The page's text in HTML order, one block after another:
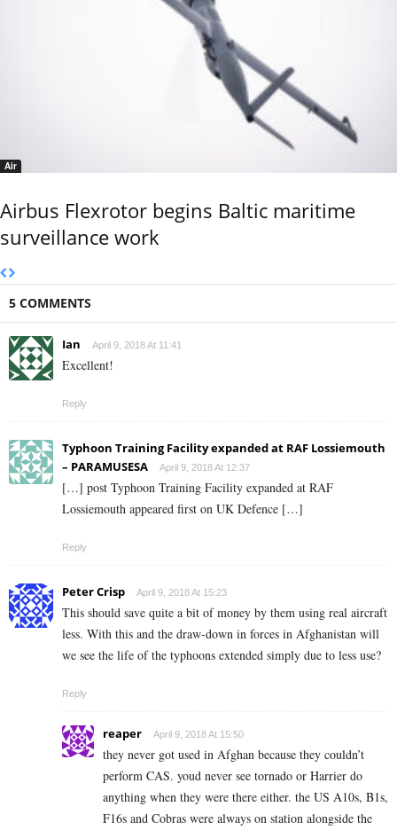
Air
Airbus Flexrotor begins Baltic maritime
surveillance work
5 COMMENTS
Ian April 9, 2018 At 11:41
Excellent!
Reply
Typhoon Training Facility expanded at RAF Lossiemouth
– PARAMUSESA
April 9, 2018 At 12:37
[…] post Typhoon Training Facility expanded at RAF
Lossiemouth appeared first on UK Defence […]
Reply
Peter Crisp April 9, 2018 At 15:23
This should save quite a bit of money by them using real aircraft
less. With this and the draw-down in forces in Afghanistan will
we see the life of the typhoons extended simply due to less use?
Reply
reaper April 9, 2018 At 15:50
they never got used in Afghan because they couldn’t
perform CAS. youd never see tornado or Harrier do
anything when they were there either. the US A10s, B1s,
F16s and Cobras were always on station alongside the